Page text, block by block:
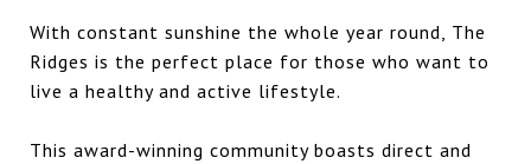
With constant sunshine the whole year round, The
Ridges is the perfect place for those who want to
live a healthy and active lifestyle.
This award-winning community boasts direct and